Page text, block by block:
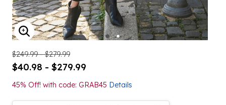
ENLARGE IMAGE
$249.99 - $279.99
$40.98 - $279.99
45% Off! with code: GRAB45 Details